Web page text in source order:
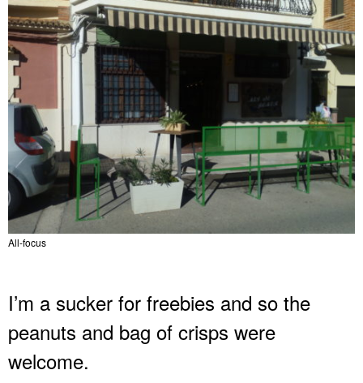
All-focus
I’m a sucker for freebies and so the
peanuts and bag of crisps were
welcome.